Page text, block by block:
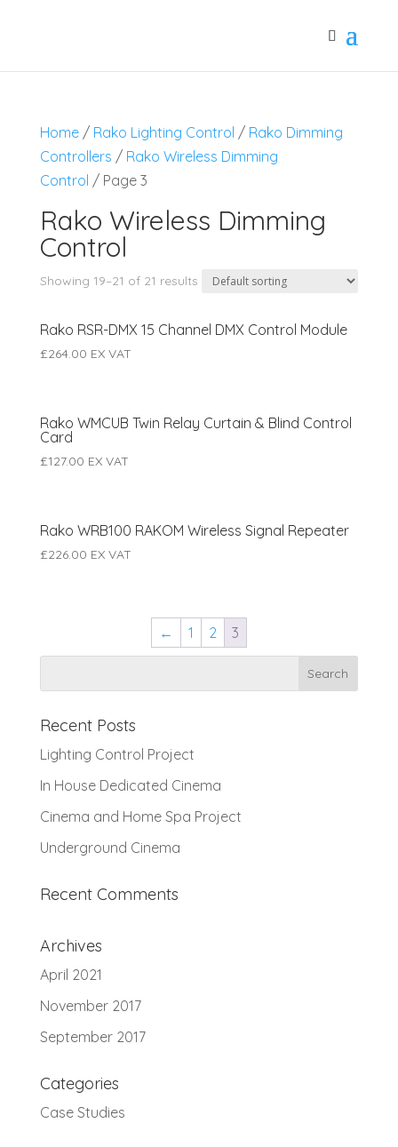
Home/ Rako Lighting Control / Rako Dimming
Controllers / Rako Wireless Dimming
Control / Page 3
Rako Wireless Dimming
Control
Showing 19–21 of 21 results
Rako RSR-DMX 15 Channel DMX Control Module
£264.00 EX VAT
Rako WMCUB Twin Relay Curtain & Blind Control
Card
£127.00 EX VAT
Rako WRB100 RAKOM Wireless Signal Repeater
£226.00 EX VAT
← 1 2 3
Recent Posts
Lighting Control Project
In House Dedicated Cinema
Cinema and Home Spa Project
Underground Cinema
Recent Comments
Archives
April 2021
November 2017
September 2017
Categories
Case Studies